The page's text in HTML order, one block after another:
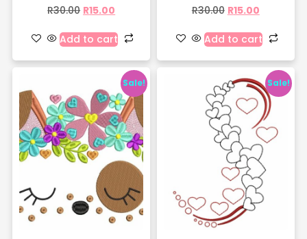
R30.00 R15.00
Add to cart
R30.00 R15.00
Add to cart
Sale! Sale!